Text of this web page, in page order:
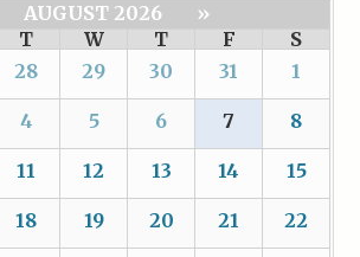
AUGUST 2026
»
T W T F
S
28 29 30 31 1
4 5 6 7 8
11 12 13 14 15
18 19 20 21 22